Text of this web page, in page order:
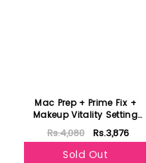
Mac Prep + Prime Fix +
Makeup Vitality Setting
Spray 30ml
Rs.4,080 Rs.3,876
Sold Out